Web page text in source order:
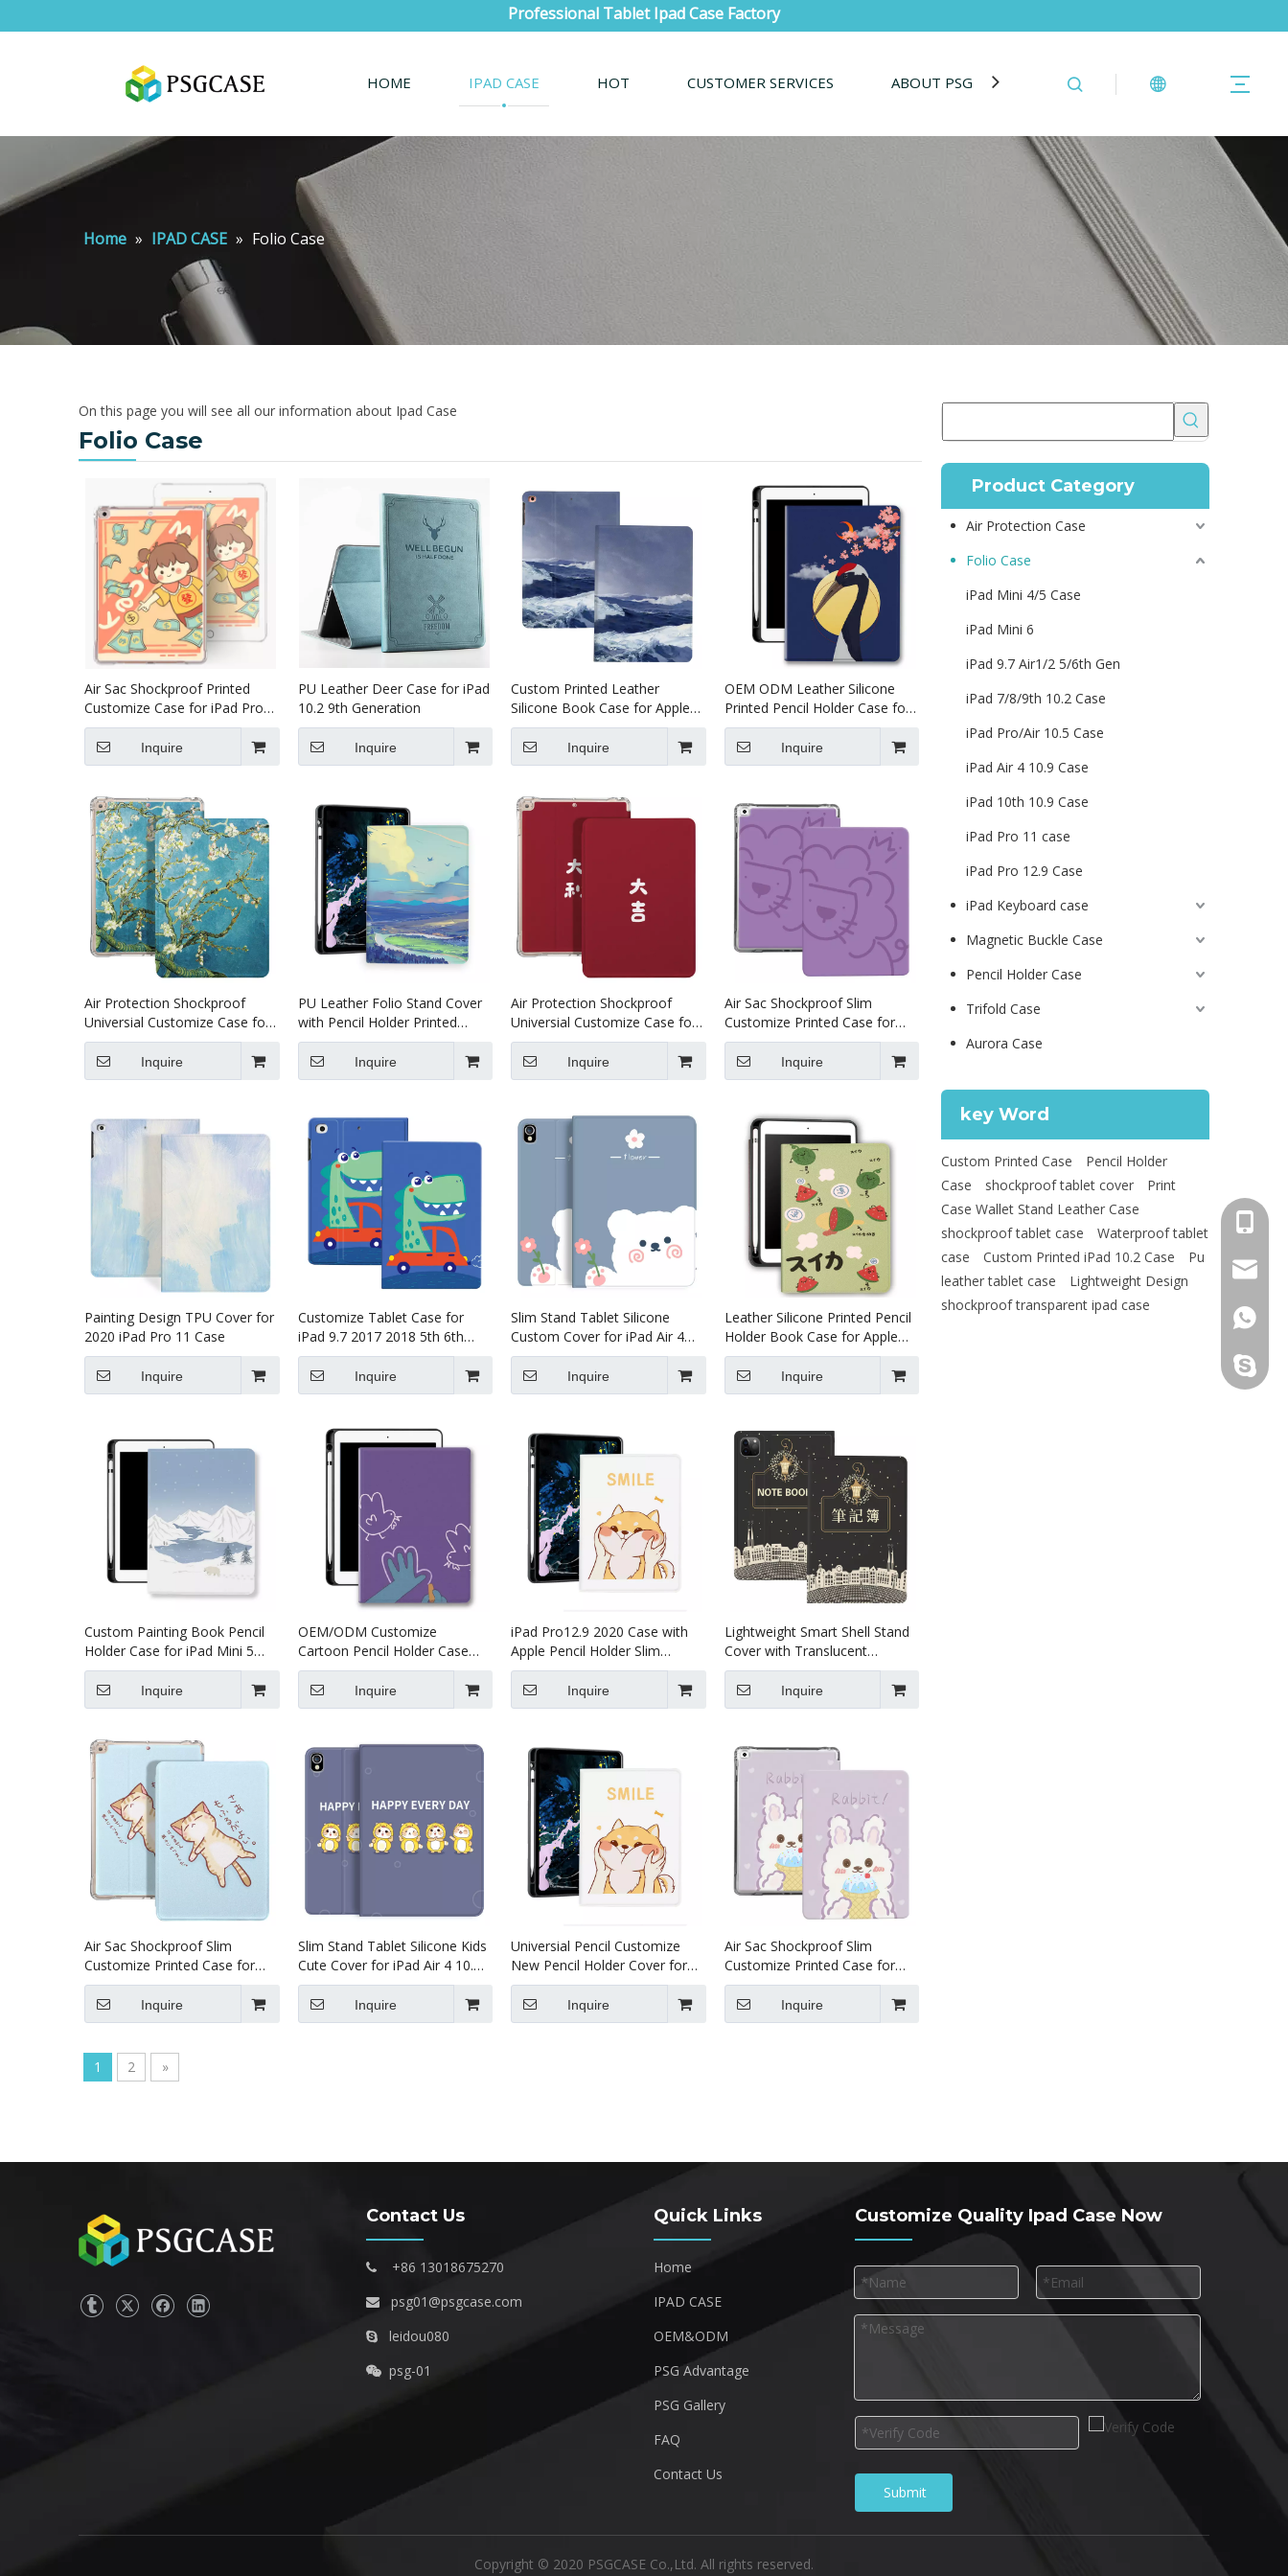
Professional Tablet Ipad Case Factory
HOME IPAD CASE HOT CUSTOMER SERVICES ABOUT PSG BLOG CONTACT US
Home » IPAD CASE » Folio Case
On this page you will see all our information about Ipad Case
Folio Case
Air Sac Shockproof Printed
Customize Case for iPad Pro
12.9 2020
Inquire
PU Leather Deer Case for iPad
10.2 9th Generation
Inquire
Custom Printed Leather
Silicone Book Case for Apple
IPad 10.2 Cover
Inquire
OEM ODM Leather Silicone
Printed Pencil Holder Case for
Apple iPad 10.2 7th 8th 9th
GenerationInquire
Air Protection Shockproof
Universial Customize Case for
iPad 10.2 8th 9th Generation
Inquire
PU Leather Folio Stand Cover
with Pencil Holder Printed
Case for 2021 iPad Pro 11
case
Inquire
Air Protection Shockproof
Universial Customize Case for
iPad Pro 10.5 Air 10.5 Cover
AccessoriesInquire
Air Sac Shockproof Slim
Customize Printed Case for
iPad Mini 4 5
Inquire
Painting Design TPU Cover for
2020 iPad Pro 11 Case
Inquire
Customize Tablet Case for
iPad 9.7 2017 2018 5th 6th
Generation Cover
Inquire
Slim Stand Tablet Silicone
Custom Cover for iPad Air 4
10.9 Tablet Leather Case
Inquire
Leather Silicone Printed Pencil
Holder Book Case for Apple
iPad 9.7 5th 6th Generation.
Inquire
Custom Painting Book Pencil
Holder Case for iPad Mini 5
Cover
Inquire
OEM/ODM Customize
Cartoon Pencil Holder Case
for Apple iPad Pro Air 10.5
Inquire
iPad Pro12.9 2020 Case with
Apple Pencil Holder Slim
Lightweight Trifold Stand Folio
Inquire
Lightweight Smart Shell Stand
Cover with Translucent
Frosted Back Protector for
iPad Pro 12.9 2020
Inquire
Air Sac Shockproof Slim
Customize Printed Case for
iPad Air 4 10.9 Case
Inquire
Slim Stand Tablet Silicone Kids
Cute Cover for iPad Air 4 10.9
Tablet Leather Case
Inquire
Universial Pencil Customize
New Pencil Holder Cover for
iPad Air 4 10.9 Case
Inquire
Air Sac Shockproof Slim
Customize Printed Case for
iPad 9.7 2017 2018 Air1 Air2
Inquire
1 2 »
Product Category
Air Protection Case
Folio Case
iPad Mini 4/5 Case
iPad Mini 6
iPad 9.7 Air1/2 5/6th Gen
iPad 7/8/9th 10.2 Case
iPad Pro/Air 10.5 Case
iPad Air 4 10.9 Case
iPad 10th 10.9 Case
iPad Pro 11 case
iPad Pro 12.9 Case
iPad Keyboard case
Magnetic Buckle Case
Pencil Holder Case
Trifold Case
Aurora Case
key Word
Custom Printed Case
Pencil Holder
Case
shockproof tablet cover
Print
Case Wallet Stand Leather Case
shockproof tablet case
Waterproof tablet
case
Custom Printed iPad 10.2 Case
Pu
leather tablet case
Lightweight Design
shockproof transparent ipad case
+86
+86
Contact Us
 +86 13018675270
 psg01@psgcase.com
 leidou080
 psg-01
Quick Links
Home
IPAD CASE
OEM&ODM
PSG Advantage
PSG Gallery
FAQ
Contact Us
Customize Quality Ipad Case Now
Submit
Copyright © 2020 PSGCASE Co.,Ltd. All rights reserved.